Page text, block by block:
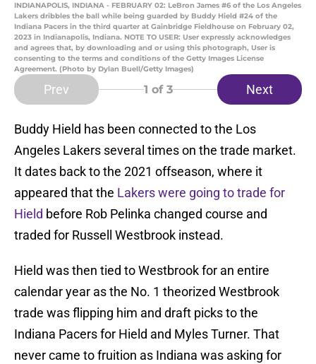
INDIANAPOLIS, INDIANA - FEBRUARY 02: LeBron James #6 of the Los Angeles
Lakers dribbles the ball while being guarded by Buddy Hield #24 of the
Indiana Pacers in the third quarter at Gainbridge Fieldhouse on February 02,
2023 in Indianapolis, Indiana. NOTE TO USER: User expressly acknowledges
and agrees that, by downloading and or using this photograph, User is
consenting to the terms and conditions of the Getty Images License
Agreement. (Photo by Dylan Buell/Getty Images)
Prev 1 of 3 Next
Buddy Hield has been connected to the Los
Angeles Lakers several times on the trade market.
It dates back to the 2021 offseason, where it
appeared that the Lakers were going to trade for
Hield before Rob Pelinka changed course and
traded for Russell Westbrook instead.
Hield was then tied to Westbrook for an entire
calendar year as the No. 1 theorized Westbrook
trade was flipping him and draft picks to the
Indiana Pacers for Hield and Myles Turner. That
never came to fruition as Indiana was asking for